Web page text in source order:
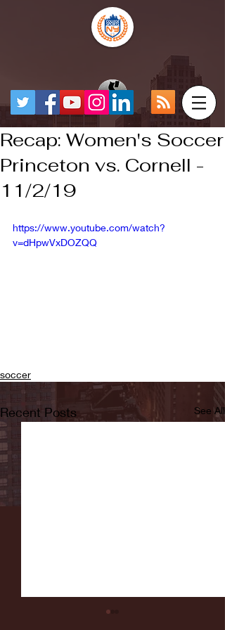
Recap: Women's Soccer
Princeton vs. Cornell -
11/2/19
https://www.youtube.com/watch?
v=dHpwVxDOZQQ
soccer
Recent Posts See All